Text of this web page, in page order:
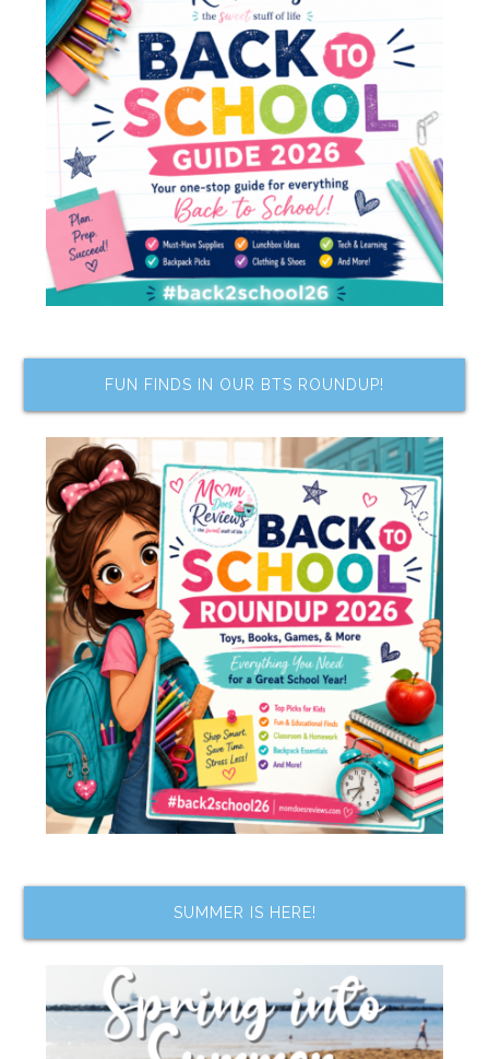
FUN FINDS IN OUR BTS ROUNDUP!
SUMMER IS HERE!